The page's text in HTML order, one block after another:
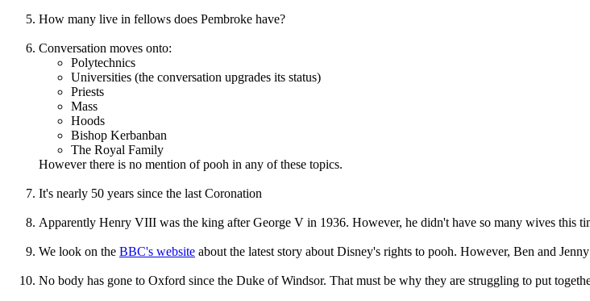
How many live in fellows does Pembroke have?
Conversation moves onto:
Polytechnics
Universities (the conversation upgrades its status)
Priests
Mass
Hoods
Bishop Kerbanban
The Royal Family
However there is no mention of pooh in any of these topics.
It's nearly 50 years since the last Coronation
Apparently Henry VIII was the king after George V in 1936. However, he didn't have so many wives this
We look on the BBC's website about the latest story about Disney's rights to pooh. However, Ben and
No body has gone to Oxford since the Duke of Windsor. That must be why they are struggling to put